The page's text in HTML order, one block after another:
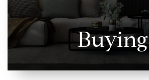
Buying